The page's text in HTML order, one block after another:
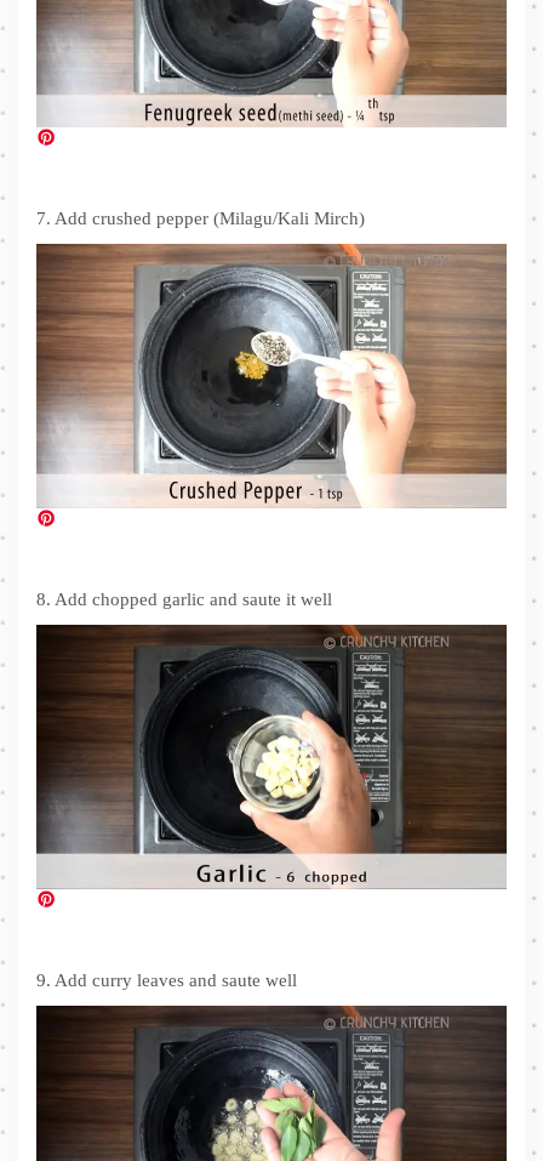
7. Add crushed pepper (Milagu/Kali Mirch)
8. Add chopped garlic and saute it well
9. Add curry leaves and saute well